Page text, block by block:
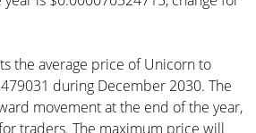
the average price of Unicorn to
during December 2030. The
movement at the end of the year,
traders. The maximum price will